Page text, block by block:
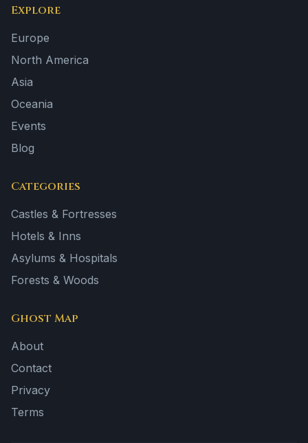
Explore
Europe
North America
Asia
Oceania
Events
Blog
Categories
Castles & Fortresses
Hotels & Inns
Asylums & Hospitals
Forests & Woods
Ghost Map
About
Contact
Privacy
Terms